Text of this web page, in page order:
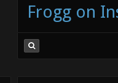
Frogg on